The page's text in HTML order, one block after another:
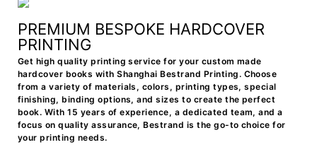
PREMIUM BESPOKE HARDCOVER
PRINTING
Get high quality printing service for your custom made
hardcover books with Shanghai Bestrand Printing. Choose
from a variety of materials, colors, printing types, special
finishing, binding options, and sizes to create the perfect
book. With 15 years of experience, a dedicated team, and a
focus on quality assurance, Bestrand is the go-to choice for
your printing needs.